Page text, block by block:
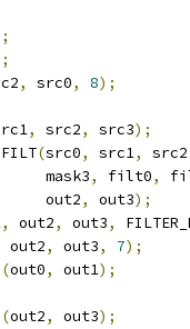
, src0, 8);
, src2, src3);
(src0, src1, src2
mask3
, filt0,
out2
, out3);
, out2, out3,
out2, out3, 7);
(out0, out1);
(out2, out3);